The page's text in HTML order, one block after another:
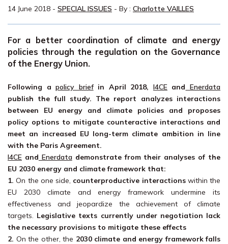
14 June 2018 - SPECIAL ISSUES - By : Charlotte VAILLES
For a better coordination of climate and energy
policies through the regulation on the Governance
of the Energy Union.
Following apolicy briefin April 2018, I4CEand Enerdata
publish the full study. The report analyzes interactions
between EU energy and climate policies and proposes
policy options to mitigate counteractive interactions and
meet an increased EU long-term climate ambition in line
with the Paris Agreement.
I4CE and Enerdatademonstrate from their analyses of the
EU 2030 energy and climate framework that:
1.On the one side, counterproductive interactionswithin the
EU 2030 climate and energy framework undermine its
effectiveness and jeopardize the achievement of climate
targets. Legislative texts currently under negotiation lack
the necessary provisions to mitigate these effects
2. On the other, the 2030 climate and energy framework falls